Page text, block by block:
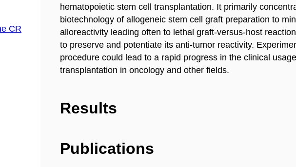
CR
hematopoietic stem cell transplantation. It primarily
biotechnology of allogeneic stem cell graft preparation to
alloreactivity leading often to lethal graft-versus-host
to preserve and potentiate its anti-tumor reactivity.
procedure could lead to a rapid progress in the clinical
transplantation in oncology and other fields.
Results
Publications